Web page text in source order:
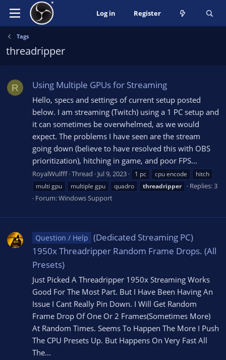
Log in Register
Tags
threadripper
R Using Multiple GPUs for Streaming
Hello, specs and settings of current setup posted
below. I am streaming (Twitch) using a 1 PC setup and
it can sometimes be overwhelmed, as we would
expect. The problems I have seen are the stream
going down (believe to have resolved this with OBS
prioritization), hitching in game, and poor FPS...
RoyalWulfff Thread Jul 9, 2023 1 pc cpu encode
hitch
multi gpu
multiple gpu quadro threadripper
Replies: 3
Forum:Windows Support
Question / Help (Dedicated Streaming PC)
1950x Threadripper Random Frame Drops. (All
Presets)
Just Picked A Threadripper 1950x Streaming Works
Good For The Most Part. But I Have Been Having An
Issue I Cant Really Pin Down. I Will Get Random
Frame Drop Of One Or 2 Frames(Sometimes More)
At Random Times. Seems To Happen The More I Push
The CPU Presets Up. But Happens On Very Fast All
The...